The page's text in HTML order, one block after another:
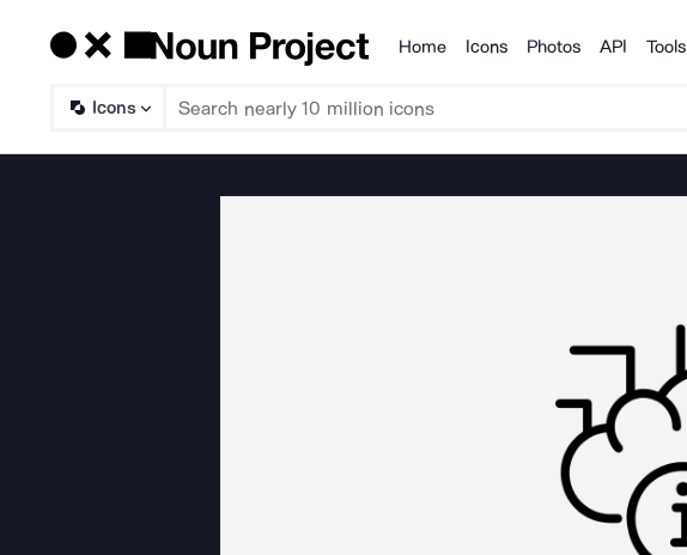
Products
Home Icons Photos API Tools
Icons